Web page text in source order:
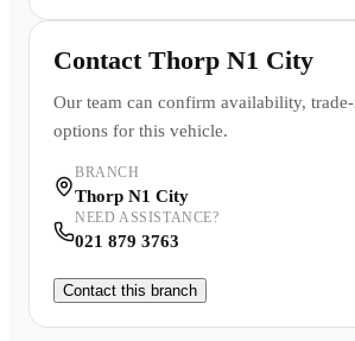
Contact Thorp N1 City
Our team can confirm availability,
options for this vehicle.
BRANCH
Thorp N1 City
NEED ASSISTANCE?
021 879 3763
Contact this branch